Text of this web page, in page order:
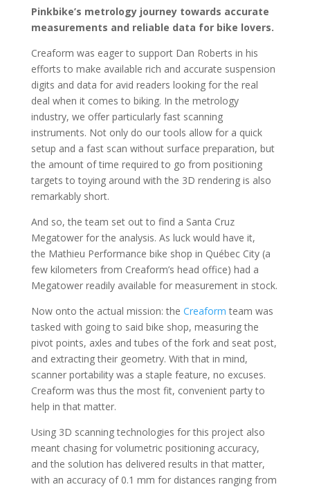
Pinkbike’s metrology journey towards accurate
measurements and reliable data for bike lovers.
Creaform was eager to support Dan Roberts in his
efforts to make available rich and accurate suspension
digits and data for avid readers looking for the real
deal when it comes to biking. In the metrology
industry, we offer particularly fast scanning
instruments. Not only do our tools allow for a quick
setup and a fast scan without surface preparation, but
the amount of time required to go from positioning
targets to toying around with the 3D rendering is also
remarkably short.
And so, the team set out to find a Santa Cruz
Megatower for the analysis. As luck would have it,
the Mathieu Performance bike shop in Québec City (a
few kilometers from Creaform’s head office) had a
Megatower readily available for measurement in stock.
Now onto the actual mission: the Creaform team was
tasked with going to said bike shop, measuring the
pivot points, axles and tubes of the fork and seat post,
and extracting their geometry. With that in mind,
scanner portability was a staple feature, no excuses.
Creaform was thus the most fit, convenient party to
help in that matter.
Using 3D scanning technologies for this project also
meant chasing for volumetric positioning accuracy,
and the solution has delivered results in that matter,
with an accuracy of 0.1 mm for distances ranging from